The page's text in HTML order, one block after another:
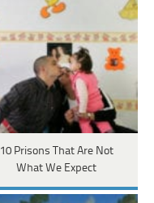
10 Prisons That Are Not
What We Expect